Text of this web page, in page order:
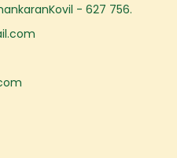
- 627 756.